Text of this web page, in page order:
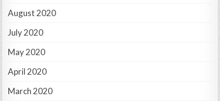
August 2020
July 2020
May 2020
April 2020
March 2020